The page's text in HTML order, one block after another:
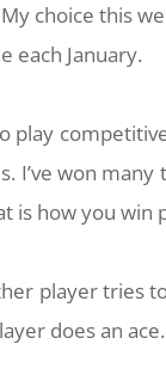
choice this
each January.
play
won many
is how you win
player tries
does an ace.